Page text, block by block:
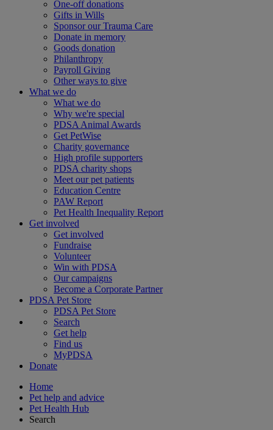
One-off donations
Gifts in Wills
Sponsor our Trauma Care
Donate in memory
Goods donation
Philanthropy
Payroll Giving
Other ways to give
What we do
What we do
Why we're special
PDSA Animal Awards
Get PetWise
Charity governance
High profile supporters
PDSA charity shops
Meet our pet patients
Education Centre
PAW Report
Pet Health Inequality Report
Get involved
Get involved
Fundraise
Volunteer
Win with PDSA
Our campaigns
Become a Corporate Partner
PDSA Pet Store
PDSA Pet Store
Search
Get help
Find us
MyPDSA
Donate
Home
Pet help and advice
Pet Health Hub
Search